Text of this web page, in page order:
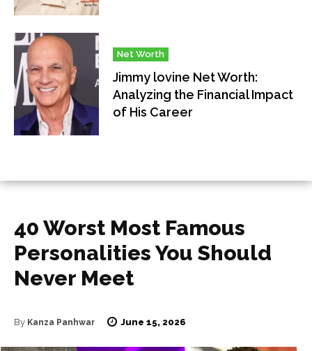
Net Worth
Jimmy lovine Net Worth:
Analyzing the Financial Impact
of His Career